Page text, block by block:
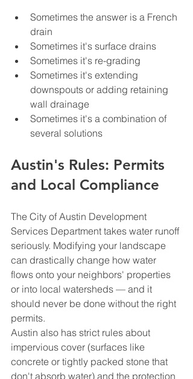
Sometimes the answer is a French
drain
Sometimes it's surface drains
Sometimes it's re-grading
Sometimes it's extending
downspouts or adding retaining
wall drainage
Sometimes it's a combination of
several solutions
Austin's Rules: Permits
and Local Compliance
The City of Austin Development
Services Department takes water runoff
seriously. Modifying your landscape
can drastically change how water
flows onto your neighbors' properties
or into local watersheds — and it
should never be done without the right
permits.
Austin also has strict rules about
impervious cover (surfaces like
concrete or tightly packed stone that
don't absorb water) and the protection